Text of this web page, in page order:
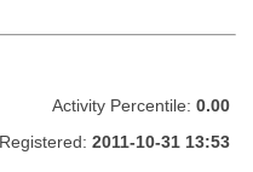
Activity Percentile: 0.00
Registered: 2011-10-31 13:53